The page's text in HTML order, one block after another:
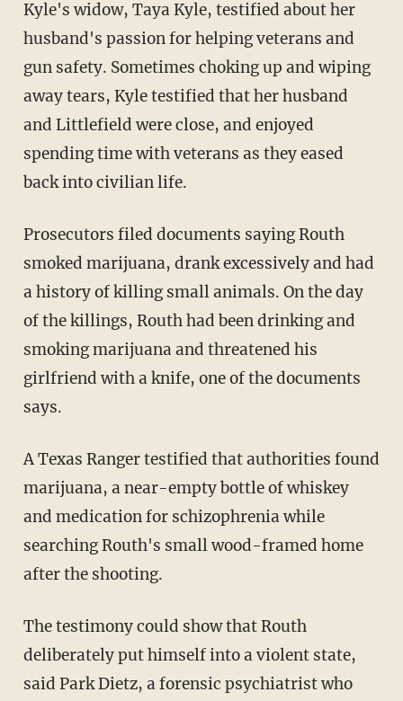
Kyle's widow, Taya Kyle, testified about her
husband's passion for helping veterans and
gun safety. Sometimes choking up and wiping
away tears, Kyle testified that her husband
and Littlefield were close, and enjoyed
spending time with veterans as they eased
back into civilian life.
Prosecutors filed documents saying Routh
smoked marijuana, drank excessively and had
a history of killing small animals. On the day
of the killings, Routh had been drinking and
smoking marijuana and threatened his
girlfriend with a knife, one of the documents
says.
A Texas Ranger testified that authorities found
marijuana, a near-empty bottle of whiskey
and medication for schizophrenia while
searching Routh's small wood-framed home
after the shooting.
The testimony could show that Routh
deliberately put himself into a violent state,
said Park Dietz, a forensic psychiatrist who